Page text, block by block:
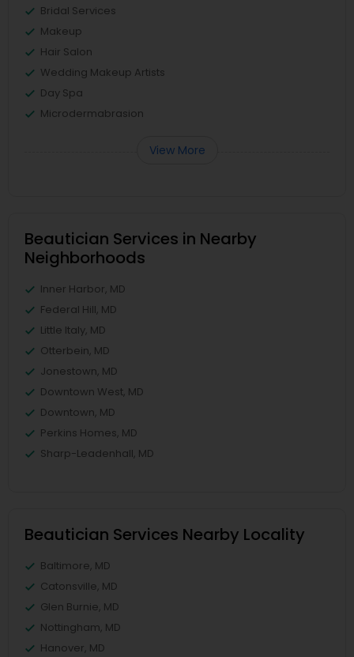
Bridal Services
Makeup
Hair Salon
Wedding Makeup Artists
Day Spa
Microdermabrasion
View More
Beautician Services in Nearby
Neighborhoods
Inner Harbor, MD
Federal Hill, MD
Little Italy, MD
Otterbein, MD
Jonestown, MD
Downtown West, MD
Downtown, MD
Perkins Homes, MD
Sharp-Leadenhall, MD
Beautician Services Nearby Locality
Baltimore, MD
Catonsville, MD
Glen Burnie, MD
Nottingham, MD
Hanover, MD